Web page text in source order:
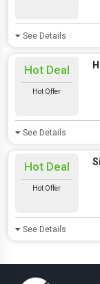
See Details
Hot Deal
Hot Offer
See Details
Hot Deal
Hot Offer
See Details